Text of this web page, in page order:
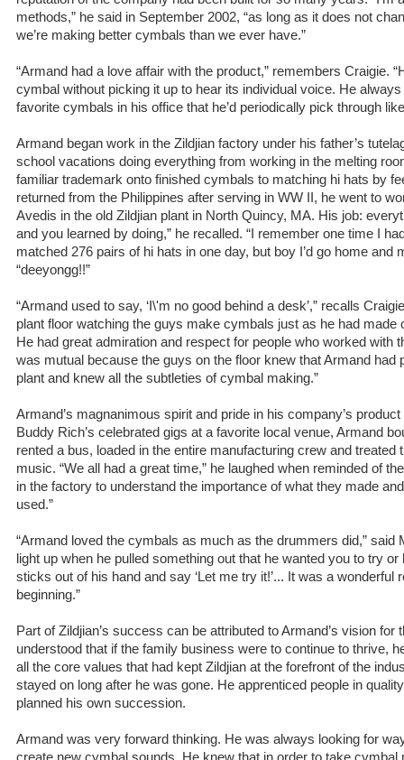
methods,” he said in September 2002, “as long as it does not
we’re making better cymbals than we ever have.”
“Armand had a love affair with the product,” remembers Craigie.
cymbal without picking it up to hear its individual voice. He
favorite cymbals in his office that he’d periodically pick through
Armand began work in the Zildjian factory under his father’s
school vacations doing everything from working in the melting
familiar trademark onto finished cymbals to matching hi hats by
returned from the Philippines after serving in WW II, he went to
Avedis in the old Zildjian plant in North Quincy, MA. His job:
and you learned by doing,” he recalled. “I remember one time I
matched 276 pairs of hi hats in one day, but boy I’d go home and
“deeyongg!!”
“Armand used to say, ‘I\'m no good behind a desk’,” recalls
plant floor watching the guys make cymbals just as he had made
He had great admiration and respect for people who worked with
was mutual because the guys on the floor knew that Armand had
plant and knew all the subtleties of cymbal making.”
Armand’s magnanimous spirit and pride in his company’s
Buddy Rich’s celebrated gigs at a favorite local venue, Armand
rented a bus, loaded in the entire manufacturing crew and treated
music. “We all had a great time,” he laughed when reminded of
in the factory to understand the importance of what they made
used.”
“Armand loved the cymbals as much as the drummers did,” said
light up when he pulled something out that he wanted you to try or
sticks out of his hand and say ‘Let me try it!’... It was a wonderful
beginning.”
Part of Zildjian’s success can be attributed to Armand’s vision for
understood that if the family business were to continue to thrive,
all the core values that had kept Zildjian at the forefront of the
stayed on long after he was gone. He apprenticed people in
planned his own succession.
Armand was very forward thinking. He was always looking for